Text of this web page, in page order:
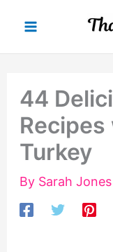
content
44
Turkey
By Sarah Jones